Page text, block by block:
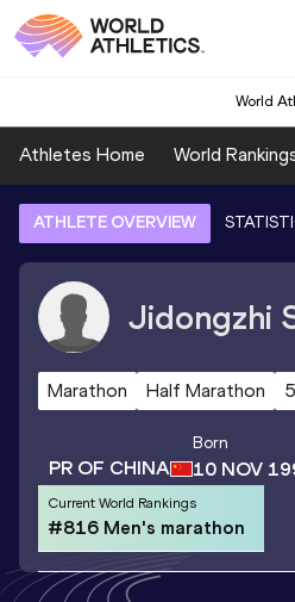
World
Athletes Home World
ATHLETE OVERVIEW
Jidongzhi
Marathon Half Marathon
PR OF CHINA
Born
10 NOV
Current World Rankings
#816 Men's marathon